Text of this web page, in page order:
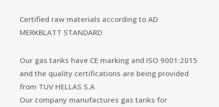
Certified raw materials according to AD
MERKBLATT STANDARD
Our gas tanks have CE marking and ISO 9001:2015
and the quality certifications are being provided
from TUV HELLAS S.A
Our company manufactures gas tanks for